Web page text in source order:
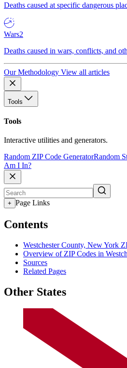
Deaths caused at specific dangerous
Wars2
Deaths caused in wars, conflicts, and
Our Methodology View all articles
Tools
Tools
Interactive utilities and generators.
Random ZIP Code GeneratorRandom
Am I In?
+ Page Links
Contents
Westchester County, New York
Overview of ZIP Codes in
Sources
Related Pages
Other States